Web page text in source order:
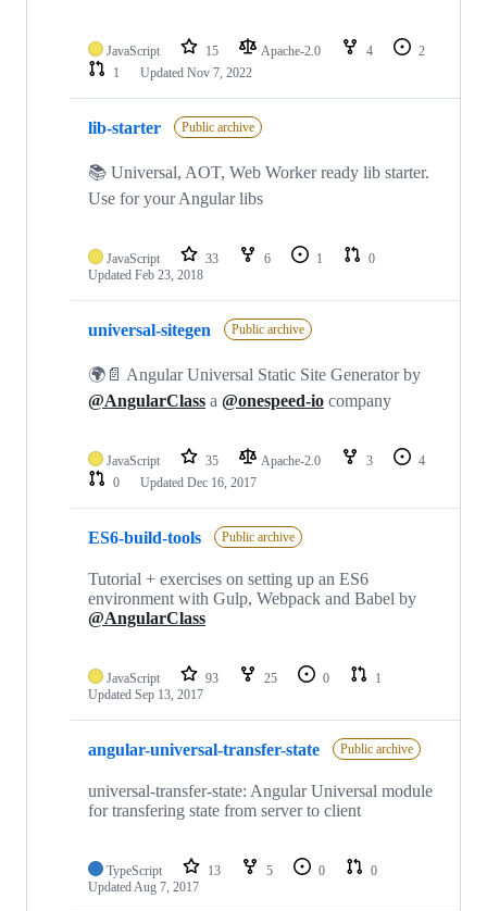
JavaScript 15 Apache-2.0 4
2
1
Updated Nov 7, 2022
lib-starter Public archive
📚 Universal, AOT, Web Worker ready lib starter.
Use for your Angular libs
JavaScript 33 6 1
0
Updated Feb 23, 2018
universal-sitegen Public archive
🌍📄 Angular Universal Static Site Generator by
@AngularClass a @onespeed-io company
JavaScript 35 Apache-2.0 3
4
0
Updated Dec 16, 2017
ES6-build-tools Public archive
Tutorial + exercises on setting up an ES6
environment with Gulp, Webpack and Babel by
@AngularClass
JavaScript 93 25 0
1
Updated Sep 13, 2017
angular-universal-transfer-state Public archive
universal-transfer-state: Angular Universal module
for transfering state from server to client
TypeScript 13 5 0
0
UpdatedAug 7, 2017